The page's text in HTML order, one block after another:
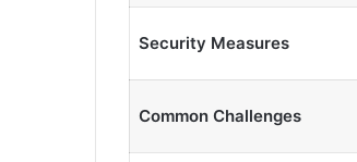
Security Measures
Common Challenges